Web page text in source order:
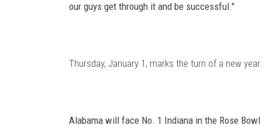
our guys get through it and be successful."
Thursday, January 1, marks the turn of a new
Alabama will face No. 1 Indiana in the Rose